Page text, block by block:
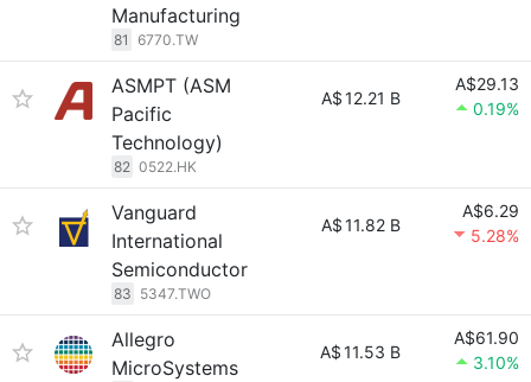
Manufacturing
81 6770.TW
ASMPT (ASM
Pacific
Technology)
82 0522.HK
A$12.21 B
A$29.13
0.19%
Vanguard
International
Semiconductor
83 5347.TWO
A$11.82 B
A$6.29
5.28%
Allegro
MicroSystems
A$11.53 B
A$61.90
3.10%